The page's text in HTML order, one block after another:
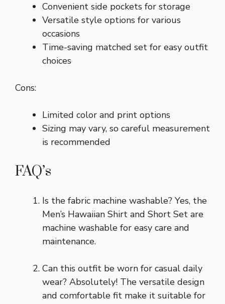
Convenient side pockets for storage
Versatile style options for various
occasions
Time-saving matched set for easy outfit
choices
Cons:
Limited color and print options
Sizing may vary, so careful measurement
is recommended
FAQ’s
Is the fabric machine washable? Yes, the
Men’s Hawaiian Shirt and Short Set are
machine washable for easy care and
maintenance.
Can this outfit be worn for casual daily
wear? Absolutely! The versatile design
and comfortable fit make it suitable for